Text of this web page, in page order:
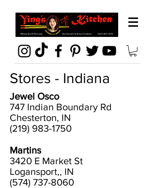
Stores - Indiana
Jewel Osco
747 Indian Boundary Rd
Chesterton, IN
(219) 983-1750
Martins
3420 E Market St
Logansport,, IN
(574) 737-8060